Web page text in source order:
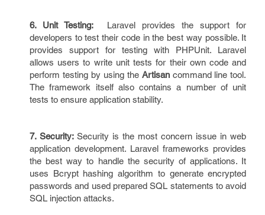
6. Unit Testing: Laravel provides the support for
developers to test their code in the best way possible. It
provides support for testing with PHPUnit. Laravel
allows users to write unit tests for their own code and
perform testing by using the Artisancommand line tool.
The framework itself also contains a number of unit
tests to ensure application stability.
7. Security:Security is the most concern issue in web
application development. Laravel frameworks provides
the best way to handle the security of applications. It
uses Bcrypt hashing algorithm to generate encrypted
passwords and used prepared SQL statements to avoid
SQL injection attacks.